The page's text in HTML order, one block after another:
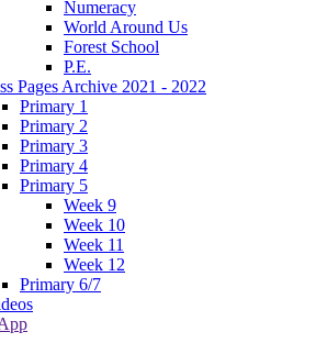
Numeracy
World Around Us
Forest School
P.E.
Pages Archive 2021 - 2022
Primary 1
Primary 2
Primary 3
Primary 4
Primary 5
Week 9
Week 10
Week 11
Week 12
Primary 6/7